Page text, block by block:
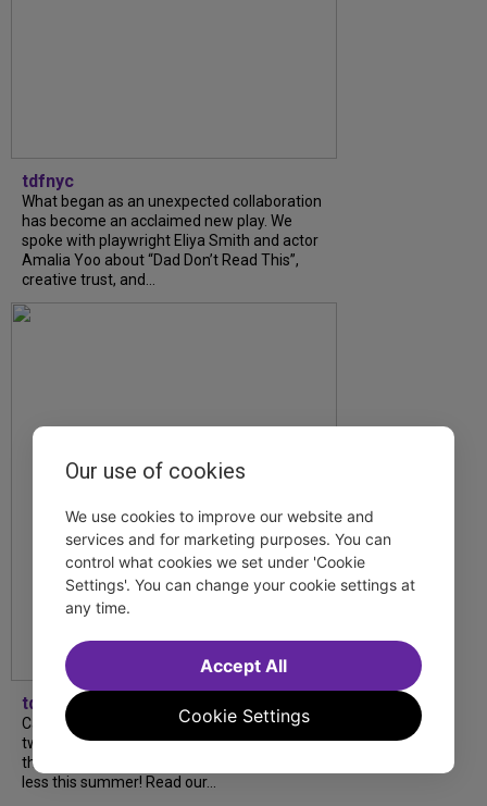
tdfnyc
What began as an unexpected collaboration
has become an acclaimed new play. We
spoke with playwright Eliya Smith and actor
Amalia Yoo about “Dad Don’t Read This”,
creative trust, and...
tdfnyc
Catch a new musical with a Tony nominee, a
two-hander with two TV stars, a Planet of
the Apes parody and more—all for $40 or
less this summer! Read our...
Our use of cookies
We use cookies to improve our website and
services and for marketing purposes. You can
control what cookies we set under 'Cookie
Settings'. You can change your cookie settings at
any time.
Cookie Settings
Accept All